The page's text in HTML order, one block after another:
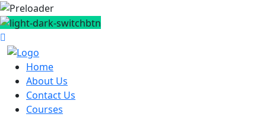
Home
About Us
Contact Us
Courses